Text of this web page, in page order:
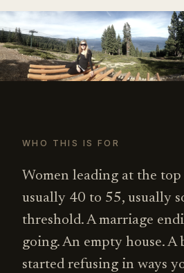
WHO THIS IS FOR
Women leading at the
usually 40 to 55, usually
threshold. A marriage
going. An empty house. A
started refusing in ways